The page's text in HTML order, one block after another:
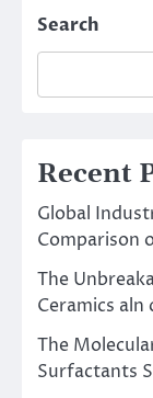
Search
Recent
Global
Comparison
The
Ceramics aln
The
Surfactants